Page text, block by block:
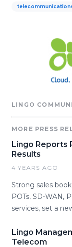
LINGO
MORE PRESS
Lingo Reports
Results
4 YEARS AGO
Strong sales
POTs, SD-WAN,
services, set a
Lingo
Telecom